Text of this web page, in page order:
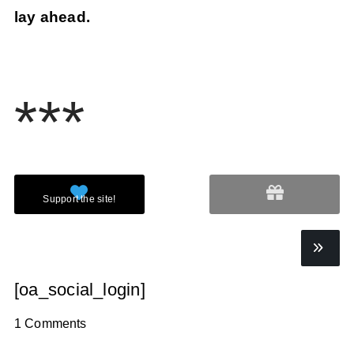
lay ahead.
***
[oa_social_login]
1 Comments